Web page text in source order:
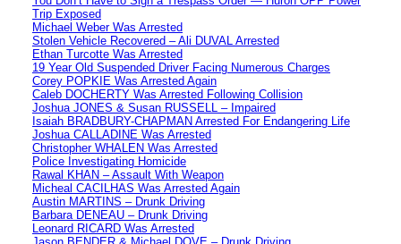
Trip Exposed
Michael Weber Was Arrested
Stolen Vehicle Recovered – Ali DUVAL Arrested
Ethan Turcotte Was Arrested
19 Year Old Suspended Driver Facing Numerous Charges
Corey POPKIE Was Arrested Again
Caleb DOCHERTY Was Arrested Following Collision
Joshua JONES & Susan RUSSELL – Impaired
Isaiah BRADBURY-CHAPMAN Arrested For Endangering Life
Joshua CALLADINE Was Arrested
Christopher WHALEN Was Arrested
Police Investigating Homicide
Rawal KHAN – Assault With Weapon
Micheal CACILHAS Was Arrested Again
Austin MARTINS – Drunk Driving
Barbara DENEAU – Drunk Driving
Leonard RICARD Was Arrested